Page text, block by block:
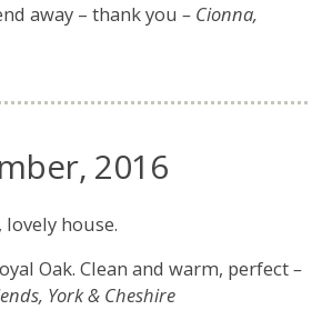
away – thank you – Cionna,
2016
lovely house.
Oak. Clean and warm, perfect–
York & Cheshire